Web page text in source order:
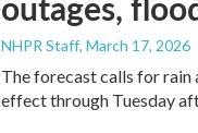
NHPR Staff, March 17, 2026
The forecast calls for rain
effect through Tuesday